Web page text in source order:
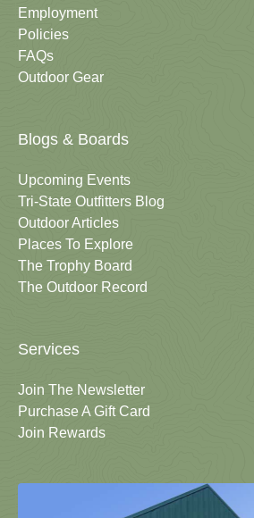
Employment
Policies
FAQs
Outdoor Gear
Blogs & Boards
Upcoming Events
Tri-State Outfitters Blog
Outdoor Articles
Places To Explore
The Trophy Board
The Outdoor Record
Services
Join The Newsletter
Purchase A Gift Card
Join Rewards